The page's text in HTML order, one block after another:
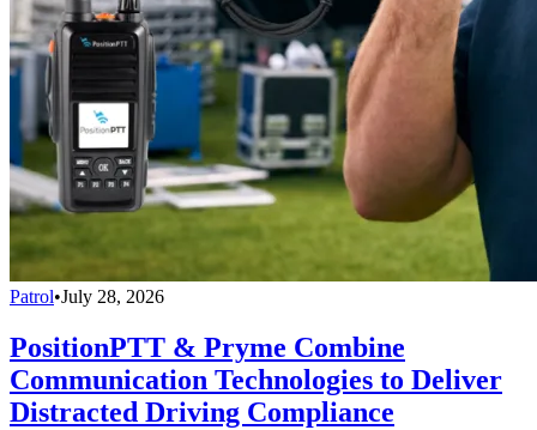
Patrol•July 28, 2026
PositionPTT & Pryme Combine
Communication Technologies to Deliver
Distracted Driving Compliance